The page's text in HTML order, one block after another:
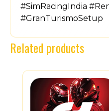
#SimRacingIndia
#GranTurismoSetup
Related products